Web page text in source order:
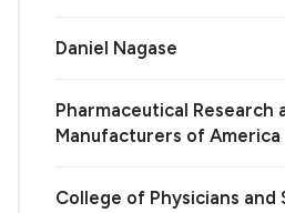
Daniel Nagase
Pharmaceutical Research
Manufacturers of America
College of Physicians and